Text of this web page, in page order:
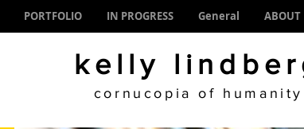
PORTFOLIO IN PROGRESS General ABOUT
kelly
cornucopia of humanity